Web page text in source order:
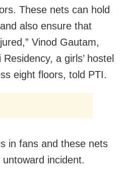
These nets can hold
also ensure that
Vinod Gautam,
a girls’ hostel
eight floors, told PTI.
in fans and these nets
incident.